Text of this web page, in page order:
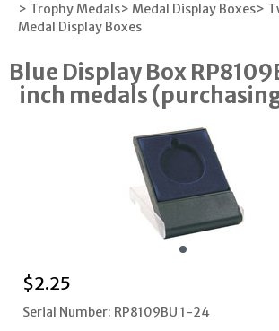
> Trophy Medals> Medal Display Boxes>
Medal Display Boxes
Blue Display Box
inch medals
$2.25
Serial Number: RP8109BU 1-24